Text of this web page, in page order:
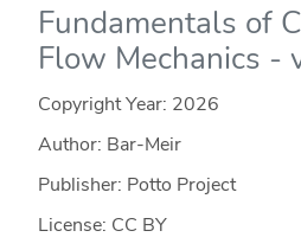
Fundamentals of
Flow Mechanics -
Copyright Year: 2026
Author: Bar-Meir
Publisher: Potto Project
License: CC BY